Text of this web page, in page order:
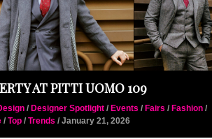
AT PITTI UOMO 109
/ Designer Spotlight / Events / Fairs / Fashion /
/ Top/ Trends / January 21, 2026